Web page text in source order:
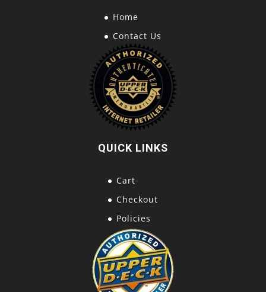
Home
Contact Us
QUICK LINKS
Cart
Checkout
Policies